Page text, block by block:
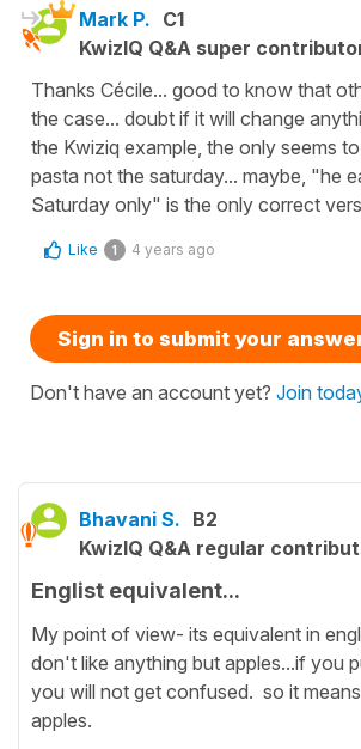
Mark P. C1
KwizIQ Q&A super
Thanks Cécile... good to know that
the case... doubt if it will change
the Kwiziq example, the only seems
pasta not the saturday... maybe, "he
Saturday only" is the only correct
Like 1 4 years ago
Sign in to submit your
Don't have an account yet? Join
Bhavani S. B2
KwizIQ Q&A regular
Englist equivalent...
My point of view- its equivalent in
don't like anything but apples...if you
you will not get confused. so it
apples.